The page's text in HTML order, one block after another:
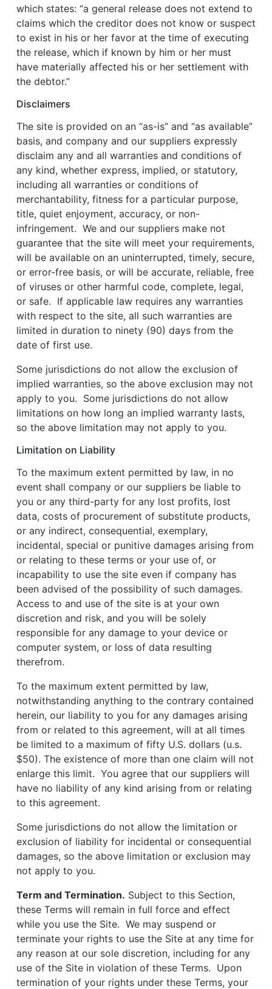
which states: “a general release does not extend to
claims which the creditor does not know or suspect
to exist in his or her favor at the time of executing
the release, which if known by him or her must
have materially affected his or her settlement with
the debtor.”
Disclaimers
The site is provided on an “as-is” and “as available”
basis, and company and our suppliers expressly
disclaim any and all warranties and conditions of
any kind, whether express, implied, or statutory,
including all warranties or conditions of
merchantability, fitness for a particular purpose,
title, quiet enjoyment, accuracy, or non-
infringement. We and our suppliers make not
guarantee that the site will meet your requirements,
will be available on an uninterrupted, timely, secure,
or error-free basis, or will be accurate, reliable, free
of viruses or other harmful code, complete, legal,
or safe. If applicable law requires any warranties
with respect to the site, all such warranties are
limited in duration to ninety (90) days from the
date of first use.
Some jurisdictions do not allow the exclusion of
implied warranties, so the above exclusion may not
apply to you. Some jurisdictions do not allow
limitations on how long an implied warranty lasts,
so the above limitation may not apply to you.
Limitation on Liability
To the maximum extent permitted by law, in no
event shall company or our suppliers be liable to
you or any third-party for any lost profits, lost
data, costs of procurement of substitute products,
or any indirect, consequential, exemplary,
incidental, special or punitive damages arising from
or relating to these terms or your use of, or
incapability to use the site even if company has
been advised of the possibility of such damages.
Access to and use of the site is at your own
discretion and risk, and you will be solely
responsible for any damage to your device or
computer system, or loss of data resulting
therefrom.
To the maximum extent permitted by law,
notwithstanding anything to the contrary contained
herein, our liability to you for any damages arising
from or related to this agreement, will at all times
be limited to a maximum of fifty U.S. dollars (u.s.
$50). The existence of more than one claim will not
enlarge this limit. You agree that our suppliers will
have no liability of any kind arising from or relating
to this agreement.
Some jurisdictions do not allow the limitation or
exclusion of liability for incidental or consequential
damages, so the above limitation or exclusion may
not apply to you.
Term and Termination. Subject to this Section,
these Terms will remain in full force and effect
while you use the Site. We may suspend or
terminate your rights to use the Site at any time for
any reason at our sole discretion, including for any
use of the Site in violation of these Terms. Upon
termination of your rights under these Terms, your